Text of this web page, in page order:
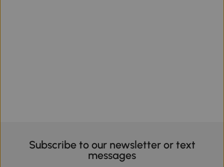
Subscribe to our newsletter or text
messages